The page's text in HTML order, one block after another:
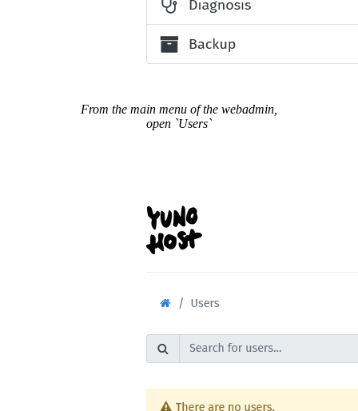
From the main menu of the webadmin,
open `Users`